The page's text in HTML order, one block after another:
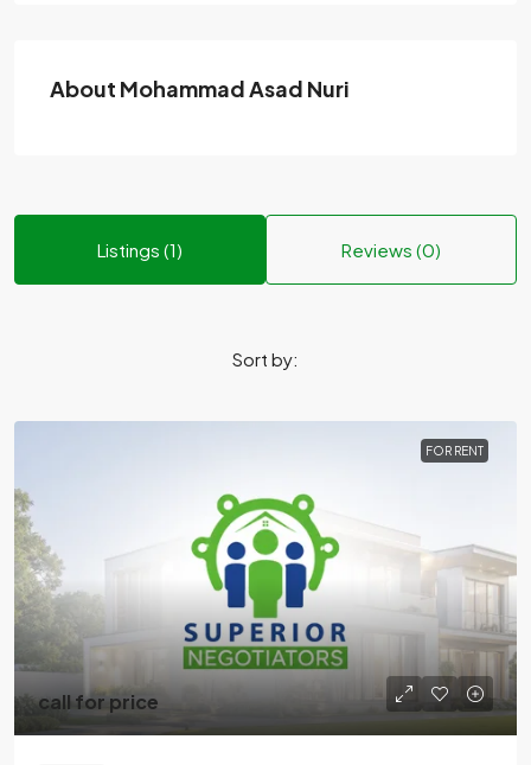
About Mohammad Asad Nuri
Listings (1) Reviews (0)
Sort by:
FOR RENT
call for price